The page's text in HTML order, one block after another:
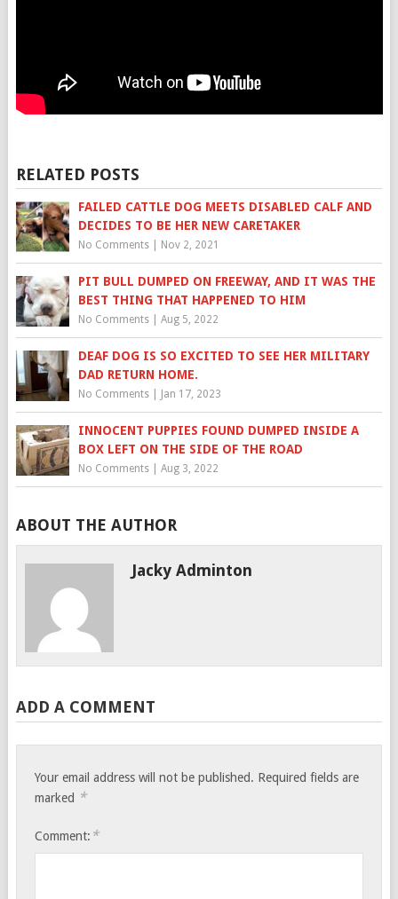
RELATED POSTS
FAILED CATTLE DOG MEETS DISABLED CALF AND
DECIDES TO BE HER NEW CARETAKER
No Comments| Nov 2, 2021
PIT BULL DUMPED ON FREEWAY, AND IT WAS THE
BEST THING THAT HAPPENED TO HIM
No Comments| Aug 5, 2022
DEAF DOG IS SO EXCITED TO SEE HER MILITARY
DAD RETURN HOME.
No Comments| Jan 17, 2023
INNOCENT PUPPIES FOUND DUMPED INSIDE A
BOX LEFT ON THE SIDE OF THE ROAD
No Comments| Aug 3, 2022
ABOUT THE AUTHOR
Jacky Adminton
ADD A COMMENT
Your email address will not be published. Required fields are
marked *
Comment: *